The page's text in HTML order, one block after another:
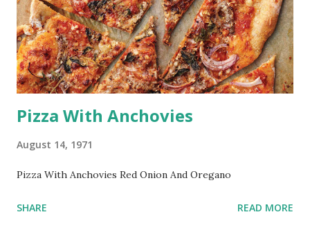
Pizza With Anchovies
August 14, 1971
Pizza With Anchovies Red Onion And Oregano
SHARE READ MORE